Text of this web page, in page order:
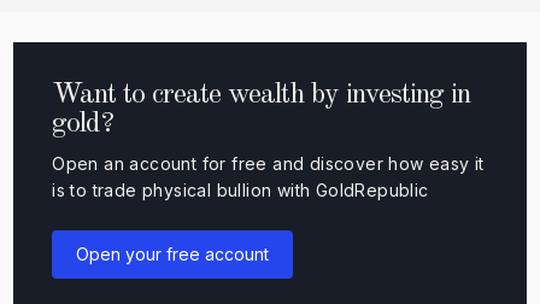
Want to create wealth by investing in
gold?
Open an account for free and discover how easy it
is to trade physical bullion with GoldRepublic
Open your free account